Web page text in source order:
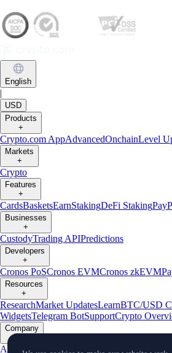
English
|
USD
Products
+
Crypto.com AppAdvancedOnchainLevel
Markets
+
Crypto
Features
+
CardsBasketsEarnStakingDeFi StakingPay
Businesses
+
CustodyTrading APIPredictions
Developers
+
Cronos PoSCronos EVMCronos zkEVM
Resources
+
ResearchMarket UpdatesLearnBTC/USD
WidgetsTelegram BotSupportCrypto
Company
About Us Roadmap Careers Partners Security